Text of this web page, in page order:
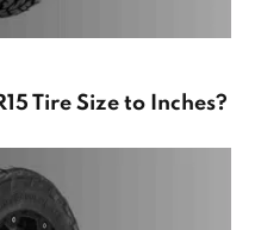
Tire Size to Inches?